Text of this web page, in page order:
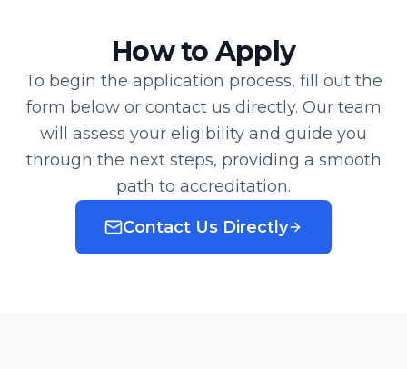
How to Apply
To begin the application process, fill out the
form below or contact us directly. Our team
will assess your eligibility and guide you
through the next steps, providing a smooth
path to accreditation.
Contact Us Directly